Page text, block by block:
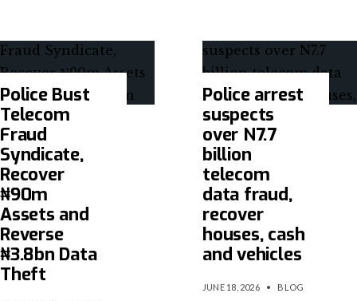
Police Bust
Telecom
Fraud
Syndicate,
Recover
₦90m
Assets and
Reverse
₦3.8bn Data
Theft
Police arrest
suspects
over N7.7
billion
telecom
data fraud,
recover
houses, cash
and vehicles
JUNE 18, 2026 • BLOG